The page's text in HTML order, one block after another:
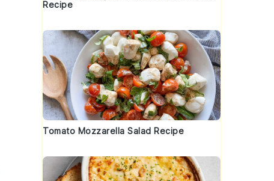
Recipe
Tomato Mozzarella Salad Recipe